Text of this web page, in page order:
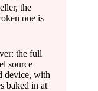
the
one is
the full
source
device, with
baked in at